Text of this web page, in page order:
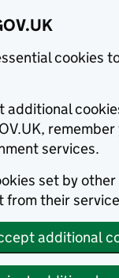
cookies
additional
services.
set by
from their
additional